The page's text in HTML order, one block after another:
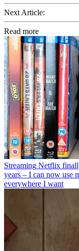
Next Article:
Read more
Streaming Netflix
years – I can now use
everywhere I want